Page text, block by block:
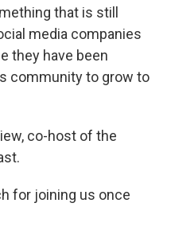
that is still
media companies
they have been
community to grow to
co-host of the
for joining us once